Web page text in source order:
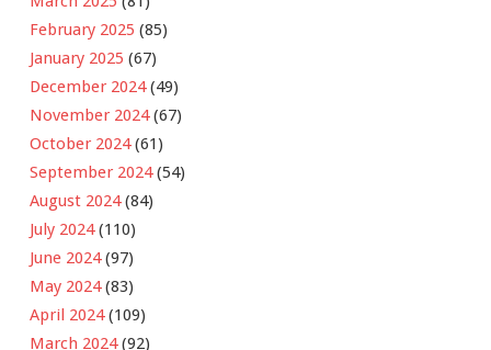
February 2025 (85)
January 2025 (67)
December 2024(49)
November 2024(67)
October 2024(61)
September 2024(54)
August 2024(84)
July 2024(110)
June 2024(97)
May 2024(83)
April 2024(109)
March 2024(92)